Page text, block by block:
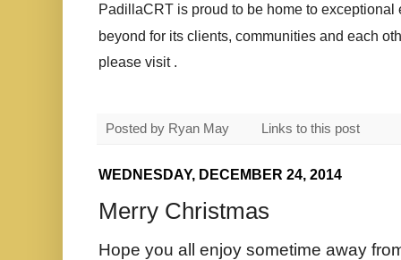
PadillaCRT is proud to be home to
beyond for its clients, communities and each
please visit .
Posted by Ryan May Links to this post
WEDNESDAY, DECEMBER 24, 2014
Merry Christmas
Hope you all enjoy sometime away